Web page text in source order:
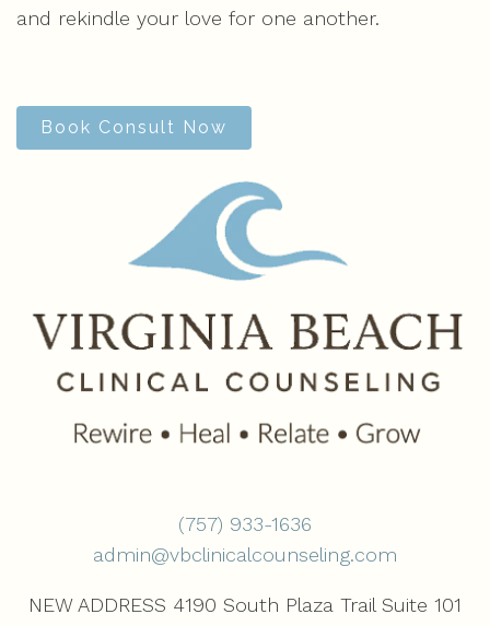
and rekindle your love for one another.
Book Consult Now
(757) 933-1636‬
admin@vbclinicalcounseling.com
NEW ADDRESS 4190 South Plaza Trail Suite 101